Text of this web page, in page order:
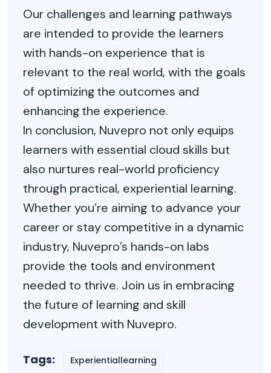
Our challenges and learning pathways
are intended to provide the learners
with hands-on experience that is
relevant to the real world, with the goals
of optimizing the outcomes and
enhancing the experience.
In conclusion, Nuvepro not only equips
learners with essential cloud skills but
also nurtures real-world proficiency
through practical, experiential learning.
Whether you’re aiming to advance your
career or stay competitive in a dynamic
industry, Nuvepro’s hands-on labs
provide the tools and environment
needed to thrive. Join us in embracing
the future of learning and skill
development with Nuvepro.
Tags: Experientiallearning